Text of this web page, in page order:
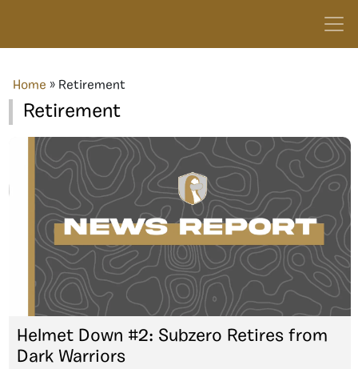
Home » Retirement
Retirement
Helmet Down #2: Subzero Retires from
Dark Warriors